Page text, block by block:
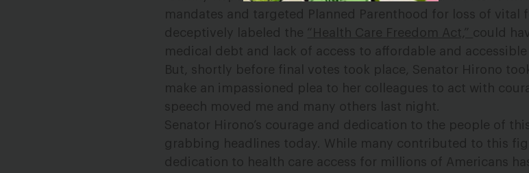
mandates and targeted Planned Parenthood for loss of vital
deceptively labeled the “Health Care Freedom Act,” could
medical debt and lack of access to affordable and accessible
But, shortly before final votes took place, Senator Hirono
make an impassioned plea to her colleagues to act with
speech moved me and many others last night.
Senator Hirono’s courage and dedication to the people of
grabbing headlines today. While many contributed to this
dedication to health care access for millions of Americans